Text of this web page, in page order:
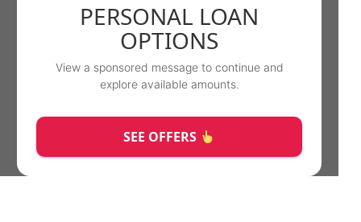
PERSONAL LOAN
OPTIONS
View a sponsored message to continue and
explore available amounts.
SEE OFFERS